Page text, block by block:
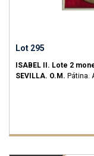
Lot 295
ISABEL II. Lote 2
SEVILLA. O.M. Pátina.